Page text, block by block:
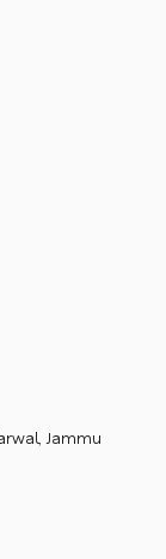
Jammu